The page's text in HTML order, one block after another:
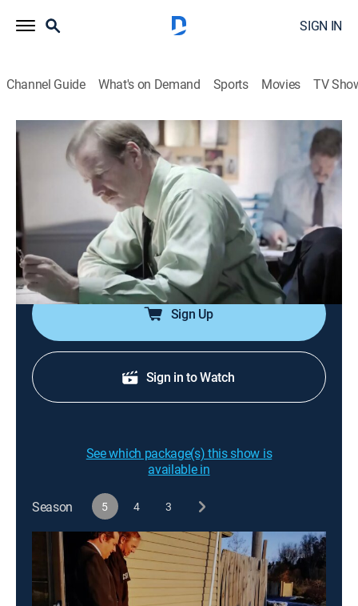
SIGN IN
Channel Guide What's on Demand Sports Movies TV
Murder Comes to Town
S5 E4 | Friendly Foes
TV14|Documentary, Crime|discovery+ 2018
In Galax, Va., the double homicide of a young woman
and her 21-month-old daughter sends the town's tiny
police force on a frenzied mission to stop unspeakable
evil in its tracks.
Sign Up
Sign in to Watch
See which package(s) this show is
available in
Season 5 4 3